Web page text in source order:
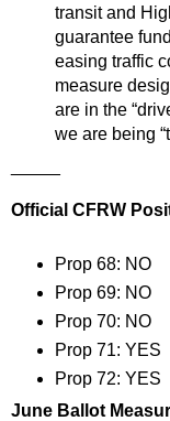
transit and
guarantee
easing traffic
measure
are in the
we are being
Official CFRW
Prop 68: NO
Prop 69: NO
Prop 70: NO
Prop 71: YES
Prop 72: YES
June Ballot